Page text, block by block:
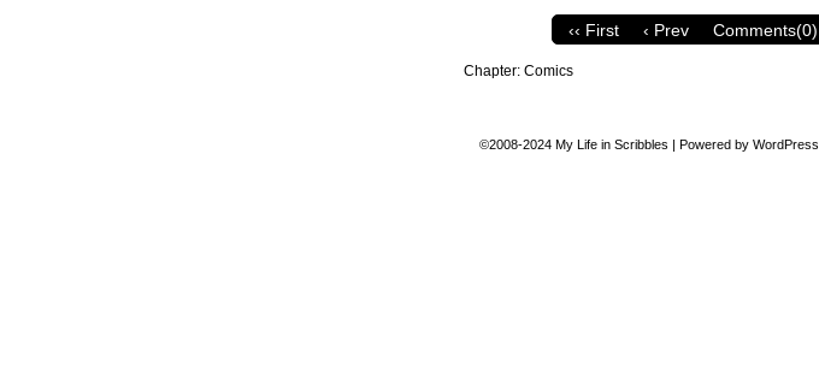
‹‹ First ‹ Prev Comments(0)
Chapter: Comics
©2008-2024 My Life in Scribbles | Powered by WordPress